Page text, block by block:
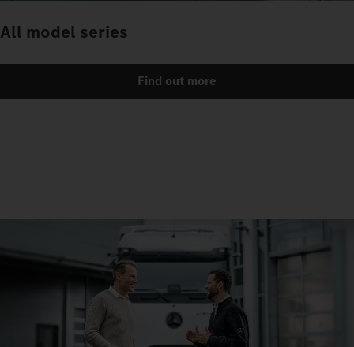
All model series
Find out more